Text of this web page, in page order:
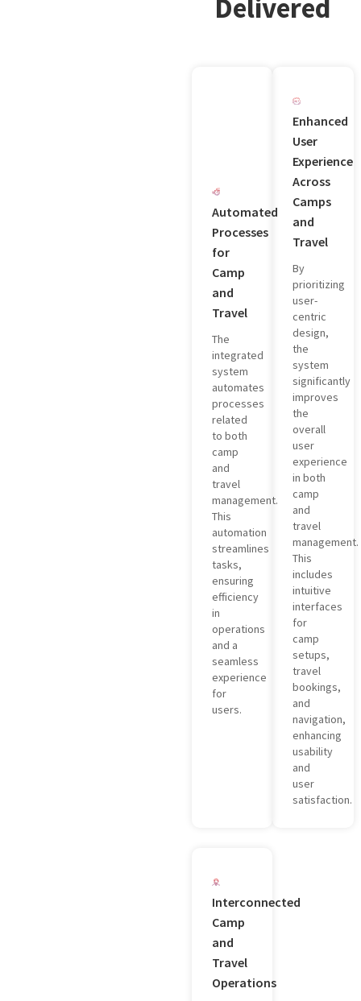
Delivered
Automated
Processes
for
Camp
and
Travel
The
integrated
system
automates
processes
related
to both
camp
and
travel
management.
This
automation
streamlines
tasks,
ensuring
efficiency
in
operations
and a
seamless
experience
for
users.
Enhanced
User
Experience
Across
Camps
and
Travel
By
prioritizing
user-
centric
design,
the
system
significantly
improves
the
overall
user
experience
in both
camp
and
travel
management.
This
includes
intuitive
interfaces
for
camp
setups,
travel
bookings,
and
navigation,
enhancing
usability
and
user
satisfaction.
Interconnected
Camp
and
Travel
Operations